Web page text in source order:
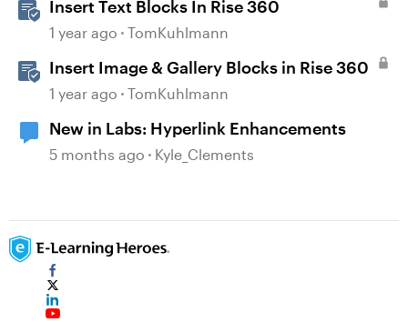
Insert Text Blocks In Rise 360
1 year ago TomKuhlmann
Insert Image & Gallery Blocks in Rise 360
1 year ago TomKuhlmann
New in Labs: Hyperlink Enhancements
5 months ago Kyle_Clements